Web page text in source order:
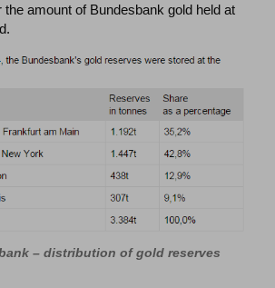
the amount of Bundesbank gold held at
– distribution of gold reserves